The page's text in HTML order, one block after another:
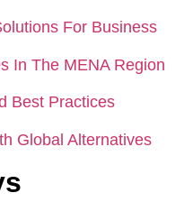
For Business
In The MENA Region
Best Practices
Global Alternatives